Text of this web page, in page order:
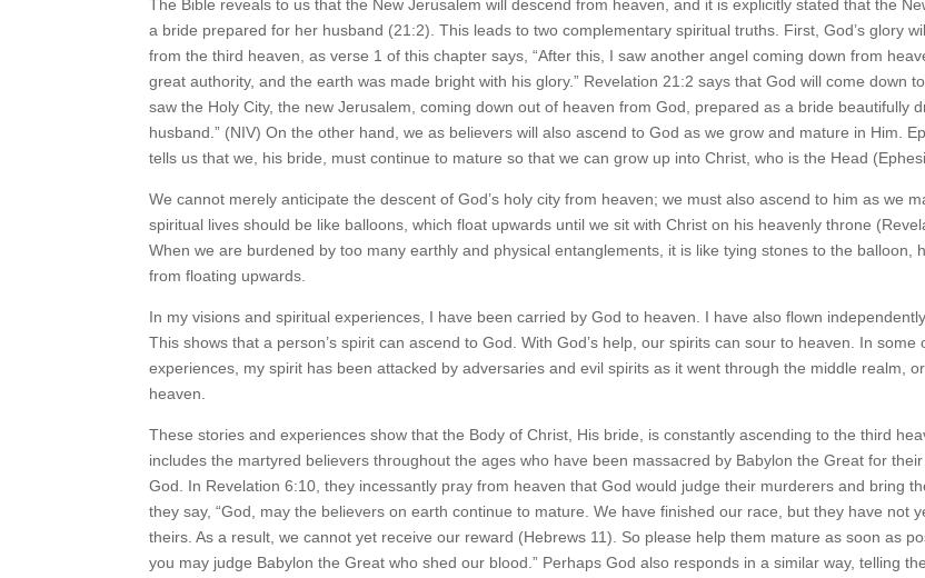
The Bible reveals to us that the New Jerusalem will descend from heaven, and it is explicitly stated that the
a bride prepared for her husband (21:2). This leads to two complementary spiritual truths. First, God’s glory
from the third heaven, as verse 1 of this chapter says, “After this, I saw another angel coming down from
great authority, and the earth was made bright with his glory.” Revelation 21:2 says that God will come down
saw the Holy City, the new Jerusalem, coming down out of heaven from God, prepared as a bride beautifully
husband.” (NIV) On the other hand, we as believers will also ascend to God as we grow and mature in Him.
tells us that we, his bride, must continue to mature so that we can grow up into Christ, who is the Head
We cannot merely anticipate the descent of God’s holy city from heaven; we must also ascend to him as we
spiritual lives should be like balloons, which float upwards until we sit with Christ on his heavenly throne
When we are burdened by too many earthly and physical entanglements, it is like tying stones to the balloon,
from floating upwards.
In my visions and spiritual experiences, I have been carried by God to heaven. I have also flown
This shows that a person’s spirit can ascend to God. With God’s help, our spirits can sour to heaven. In some
experiences, my spirit has been attacked by adversaries and evil spirits as it went through the middle realm,
heaven.
These stories and experiences show that the Body of Christ, His bride, is constantly ascending to the third
includes the martyred believers throughout the ages who have been massacred by Babylon the Great for
God. In Revelation 6:10, they incessantly pray from heaven that God would judge their murderers and bring
they say, “God, may the believers on earth continue to mature. We have finished our race, but they have not
theirs. As a result, we cannot yet receive our reward (Hebrews 11). So please help them mature as soon as
you may judge Babylon the Great who shed our blood.” Perhaps God also responds in a similar way, telling